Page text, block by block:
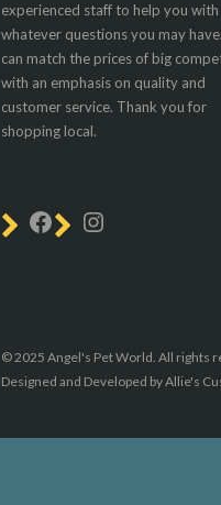
experienced staff to help you with
whatever questions you may
can match the prices of big
with an emphasis on quality and
customer service. Thank you for
shopping local.
© 2025 Angel's Pet World. All rights
Designed and Developed by Allie's